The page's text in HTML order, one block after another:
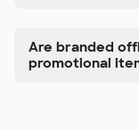
Are branded
promotional